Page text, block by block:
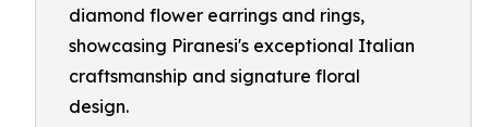
diamond flower earrings and rings,
showcasing Piranesi's exceptional Italian
craftsmanship and signature floral
design.